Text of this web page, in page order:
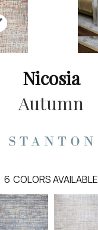
Nicosia
Autumn
6 COLORS AVAILABLE